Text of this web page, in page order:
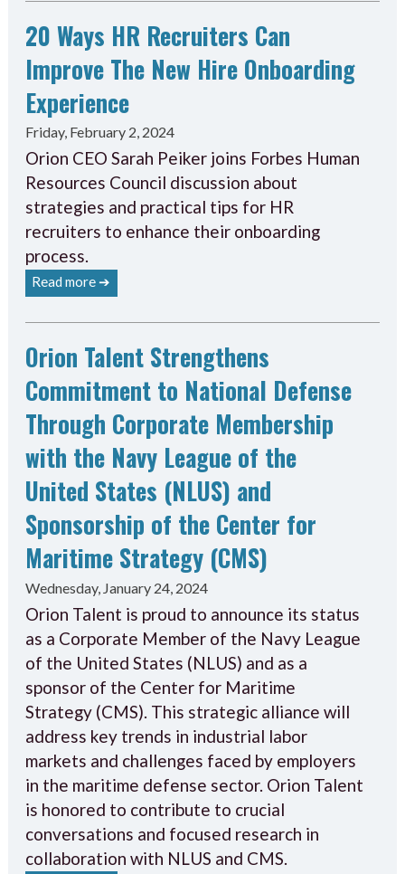
20 Ways HR Recruiters Can
Improve The New Hire Onboarding
Experience
Friday, February 2, 2024
Orion CEO Sarah Peiker joins Forbes Human
Resources Council discussion about
strategies and practical tips for HR
recruiters to enhance their onboarding
process.
Read more ➔
Orion Talent Strengthens
Commitment to National Defense
Through Corporate Membership
with the Navy League of the
United States (NLUS) and
Sponsorship of the Center for
Maritime Strategy (CMS)
Wednesday, January 24, 2024
Orion Talent is proud to announce its status
as a Corporate Member of the Navy League
of the United States (NLUS) and as a
sponsor of the Center for Maritime
Strategy (CMS). This strategic alliance will
address key trends in industrial labor
markets and challenges faced by employers
in the maritime defense sector. Orion Talent
is honored to contribute to crucial
conversations and focused research in
collaboration with NLUS and CMS.